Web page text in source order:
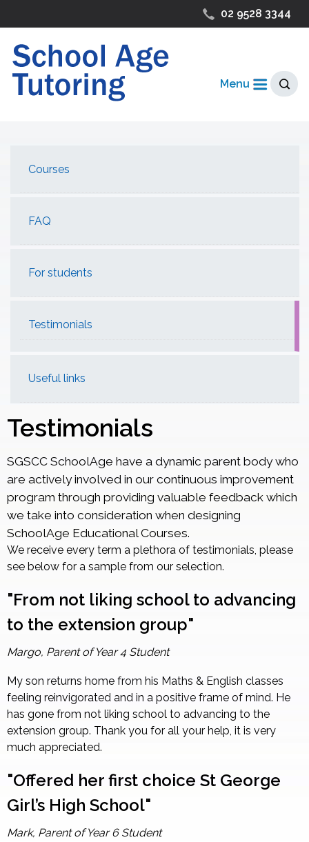
02 9528 3344
Menu
Courses
FAQ
For students
Testimonials
Useful links
Testimonials
SGSCC SchoolAge have a dynamic parent body who
are actively involved in our continuous improvement
program through providing valuable feedback which
we take into consideration when designing
SchoolAge Educational Courses.
We receive every term a plethora of testimonials, please
see below for a sample from our selection.
"From not liking school to advancing
to the extension group"
Margo, Parent of Year 4 Student
My son returns home from his Maths & English classes
feeling reinvigorated and in a positive frame of mind. He
has gone from not liking school to advancing to the
extension group. Thank you for all your help, it is very
much appreciated.
"Offered her first choice St George
Girl’s High School"
Mark, Parent of Year 6 Student